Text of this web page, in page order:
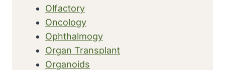
Olfactory
Oncology
Ophthalmogy
Organ Transplant
Organoids